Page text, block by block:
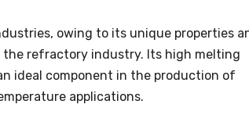
owing to its unique properties
the refractory industry. Its high melting
ideal component in the production of
applications.